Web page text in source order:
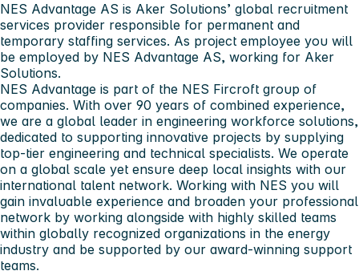
NES Advantage AS is Aker Solutions’ global recruitment
services provider responsible for permanent and
temporary staffing services. As project employee you will
be employed by NES Advantage AS, working for Aker
Solutions.
NES Advantage is part of the NES Fircroft group of
companies. With over 90 years of combined experience,
we are a global leader in engineering workforce solutions,
dedicated to supporting innovative projects by supplying
top-tier engineering and technical specialists. We operate
on a global scale yet ensure deep local insights with our
international talent network. Working with NES you will
gain invaluable experience and broaden your professional
network by working alongside with highly skilled teams
within globally recognized organizations in the energy
industry and be supported by our award-winning support
teams.